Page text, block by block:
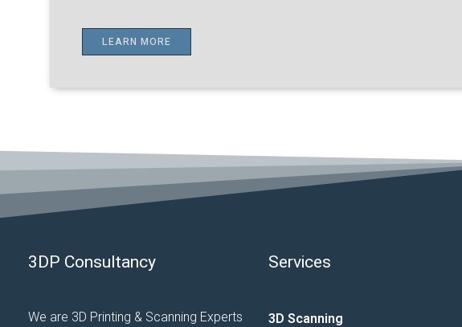
LEARN MORE
3DP Consultancy
We are 3D Printing & Scanning Experts
Services
3D Scanning